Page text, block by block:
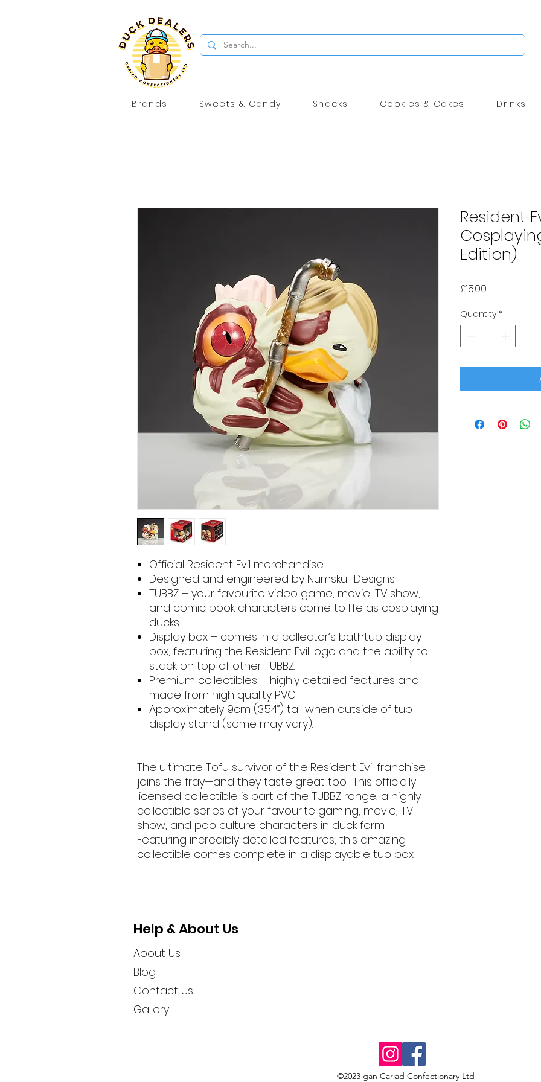
Brands Sweets & Candy Snacks Cookies & Cakes Drinks
Official Resident Evil merchandise.
Designed and engineered by Numskull Designs.
TUBBZ – your favourite video game, movie, TV show,
and comic book characters come to life as cosplaying
ducks.
Display box – comes in a collector’s bathtub display
box, featuring the Resident Evil logo and the ability to
stack on top of other TUBBZ.
Premium collectibles – highly detailed features and
made from high quality PVC.
Approximately 9cm (3.54”) tall when outside of tub
display stand (some may vary).
The ultimate Tofu survivor of the Resident Evil franchise
joins the fray—and they taste great too! This officially
licensed collectible is part of the TUBBZ range, a highly
collectible series of your favourite gaming, movie, TV
show, and pop culture characters in duck form!
Featuring incredibly detailed features, this amazing
collectible comes complete in a displayable tub box.
Resident
Edition)
£15.00
Quantity *
Help & About Us
About Us
Blog
Contact Us
Gallery
©2023 gan Cariad Confectionary Ltd